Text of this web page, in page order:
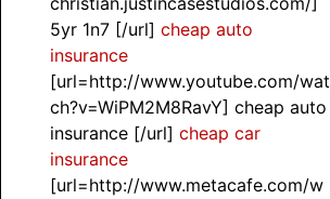
5yr 1n7 [/url] cheap auto
insurance
[url=http://www.youtube.com/wat
ch?v=WiPM2M8RavY] cheap auto
insurance [/url] cheap car
insurance
[url=http://www.metacafe.com/w